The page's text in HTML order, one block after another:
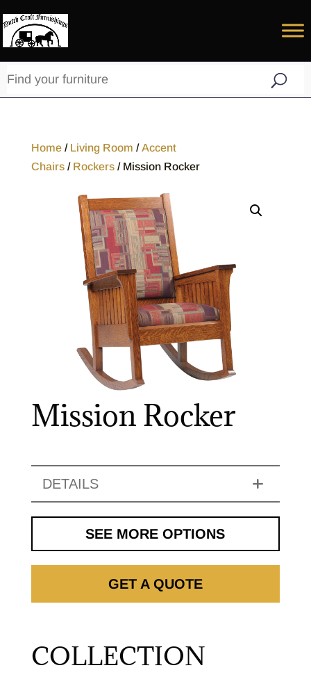
Home/ Living Room /Accent
Chairs/ Rockers/ Mission Rocker
Mission Rocker
DETAILS
SEE MORE OPTIONS
GET A QUOTE
COLLECTION